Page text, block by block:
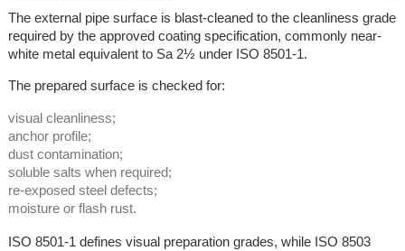
The external pipe surface is blast-cleaned to the cleanliness grade
required by the approved coating specification, commonly near-
white metal equivalent to Sa 2½ under ISO 8501-1.
The prepared surface is checked for:
visual cleanliness;
anchor profile;
dust contamination;
soluble salts when required;
re-exposed steel defects;
moisture or flash rust.
ISO 8501-1 defines visual preparation grades, while ISO 8503